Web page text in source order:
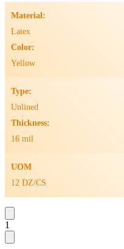
Material:
Latex
Color:
Yellow
Type:
Unlined
Thickness:
16 mil
UOM
12 DZ/CS
1